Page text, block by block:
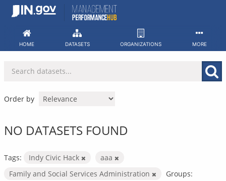
Skip
HOME DATASETS ORGANIZATIONS MORE
Order by
NO DATASETS FOUND
Tags: Indy Civic Hack
aaa
Family and Social Services Administration
Groups: